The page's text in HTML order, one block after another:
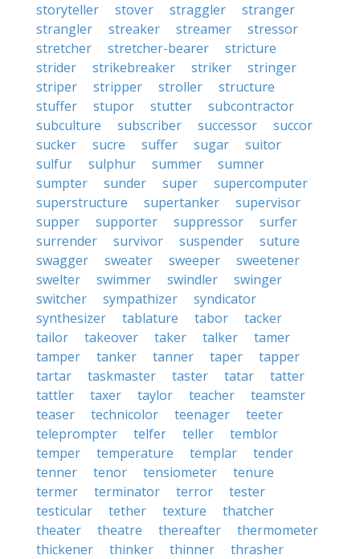
storyteller
stover straggler
stranger
strangler
streaker streamer
stressor
stretcher
stretcher-bearer
stricture
strider
strikebreaker striker
stringer
striper
stripper stroller
structure
stuffer
stupor stutter
subcontractor
subculture
subscriber successor
succor
sucker
sucre suffer sugar
suitor
sulfur
sulphur summer
sumner
sumpter
sunder super
supercomputer
superstructure
supertanker
supervisor
supper
supporter suppressor
surfer
surrender
survivor suspender
suture
swagger
sweater sweeper
sweetener
swelter
swimmer swindler
swinger
switcher
sympathizer
syndicator
synthesizer
tablature tabor
tacker
tailor
takeover taker talker
tamer
tamper
tanker tanner taper
tapper
tartar
taskmaster taster tatar
tatter
tattler
taxer taylor teacher
teamster
teaser
technicolor teenager
teeter
teleprompter
telfer teller
temblor
temper
temperature templar
tender
tenner
tenor tensiometer
tenure
termer
terminator terror
tester
testicular
tether texture
thatcher
theater
theatre thereafter
thermometer
thickener
thinker thinner
thrasher